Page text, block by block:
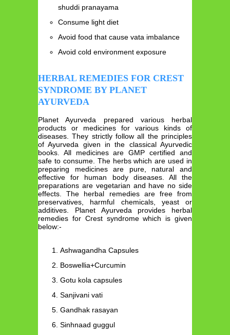
shuddi pranayama
Consume light diet
Avoid food that cause vata imbalance
Avoid cold environment exposure
HERBAL REMEDIES FOR CREST
SYNDROME BY PLANET
AYURVEDA
Planet Ayurveda prepared various herbal
products or medicines for various kinds of
diseases. They strictly follow all the principles
of Ayurveda given in the classical Ayurvedic
books. All medicines are GMP certified and
safe to consume. The herbs which are used in
preparing medicines are pure, natural and
effective for human body diseases. All the
preparations are vegetarian and have no side
effects. The herbal remedies are free from
preservatives, harmful chemicals, yeast or
additives. Planet Ayurveda provides herbal
remedies for Crest syndrome which is given
below:-
Ashwagandha Capsules
Boswellia+Curcumin
Gotu kola capsules
Sanjivani vati
Gandhak rasayan
Sinhnaad guggul